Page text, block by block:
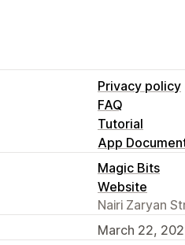
Privacy policy
FAQ
Tutorial
App
Magic Bits
Website
Nairi Zaryan
March 22,